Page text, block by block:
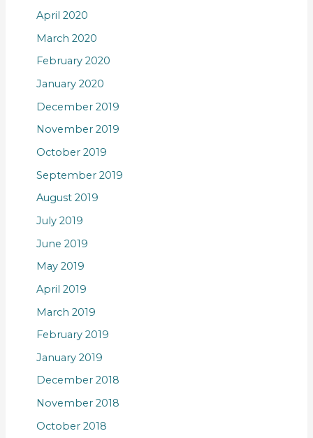
April 2020
March 2020
February 2020
January 2020
December 2019
November 2019
October 2019
September 2019
August 2019
July 2019
June 2019
May 2019
April 2019
March 2019
February 2019
January 2019
December 2018
November 2018
October 2018